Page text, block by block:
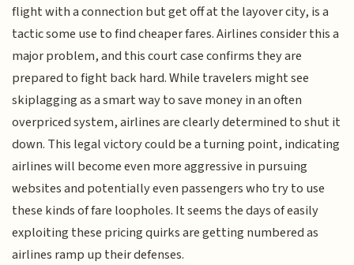
flight with a connection but get off at the layover city, is a
tactic some use to find cheaper fares. Airlines consider this a
major problem, and this court case confirms they are
prepared to fight back hard. While travelers might see
skiplagging as a smart way to save money in an often
overpriced system, airlines are clearly determined to shut it
down. This legal victory could be a turning point, indicating
airlines will become even more aggressive in pursuing
websites and potentially even passengers who try to use
these kinds of fare loopholes. It seems the days of easily
exploiting these pricing quirks are getting numbered as
airlines ramp up their defenses.